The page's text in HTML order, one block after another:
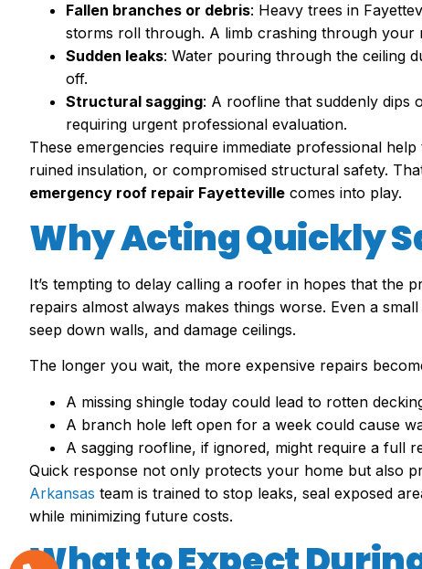
Fallen branches or debris: Heavy trees in
storms roll through. A limb crashing through your
Sudden leaks: Water pouring through the ceiling
off.
Structural sagging: A roofline that suddenly dips
requiring urgent professional evaluation.
These emergencies require immediate professional
ruined insulation, or compromised structural safety.
emergency roof repair Fayetteville comes into play.
Why Acting Quickly
It’s tempting to delay calling a roofer in hopes that the
repairs almost always makes things worse. Even a
seep down walls, and damage ceilings.
The longer you wait, the more expensive repairs
A missing shingle today could lead to rotten
A branch hole left open for a week could cause
A sagging roofline, if ignored, might require a full
Quick response not only protects your home but also
Arkansas team is trained to stop leaks, seal exposed
while minimizing future costs.